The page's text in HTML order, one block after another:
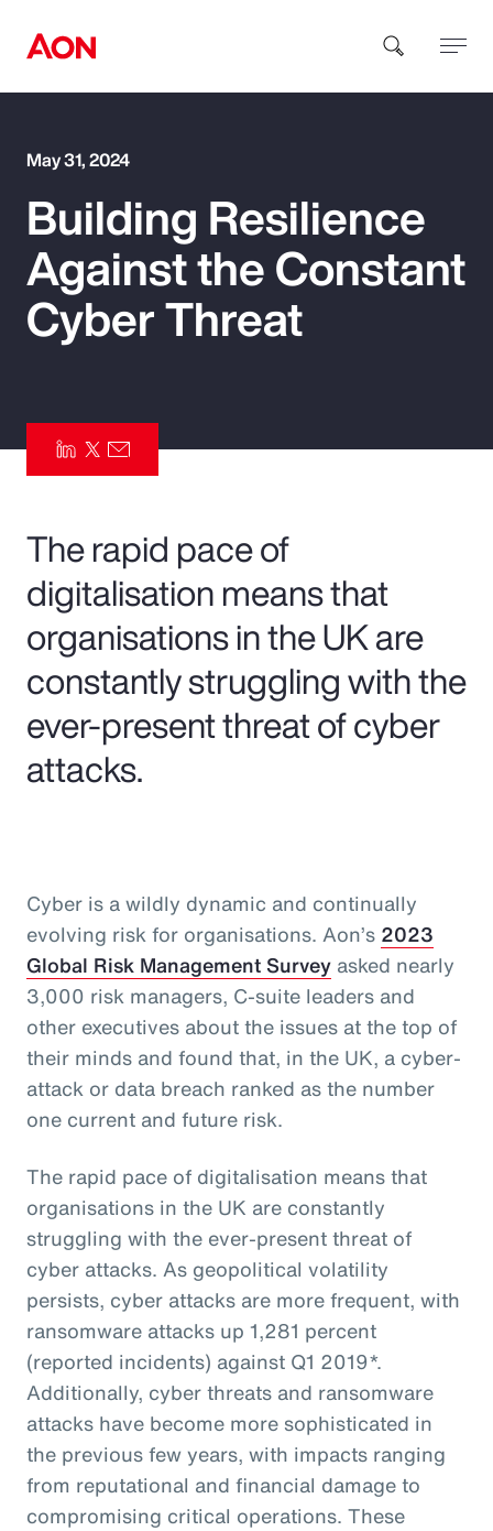
How can we help you?
Popular Searches
Benefits
Parametrics
Risk Management
May 31, 2024
Building Resilience
Against the Constant
Cyber Threat
The rapid pace of
digitalisation means that
organisations in the UK are
constantly struggling with the
ever-present threat of cyber
attacks.
Cyber is a wildly dynamic and continually
evolving risk for organisations. Aon’s 2023
Global Risk Management Survey asked nearly
3,000 risk managers, C-suite leaders and
other executives about the issues at the top of
their minds and found that, in the UK, a cyber-
attack or data breach ranked as the number
one current and future risk.
The rapid pace of digitalisation means that
organisations in the UK are constantly
struggling with the ever-present threat of
cyber attacks. As geopolitical volatility
persists, cyber attacks are more frequent, with
ransomware attacks up 1,281 percent
(reported incidents) against Q1 2019*.
Additionally, cyber threats and ransomware
attacks have become more sophisticated in
the previous few years, with impacts ranging
from reputational and financial damage to
compromising critical operations. These